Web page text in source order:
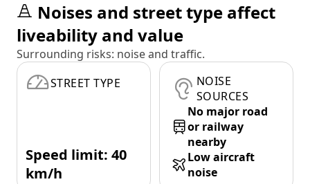
Noises and street type affect
liveability and value
Surrounding risks: noise and traffic.
STREET TYPE
Speed limit: 40
km/h
NOISE
SOURCES
No major road
or railway
nearby
Low aircraft
noise